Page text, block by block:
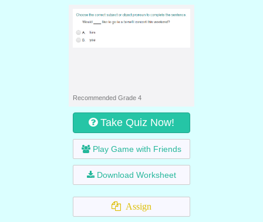
Recommended Grade 4
Take Quiz Now!
Play Game with Friends
Download Worksheet
Assign